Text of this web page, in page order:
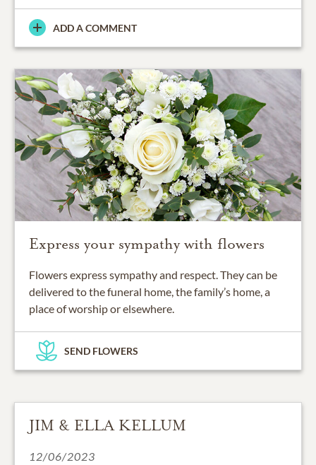
ADD A COMMENT
Express your sympathy with flowers
Flowers express sympathy and respect. They can be
delivered to the funeral home, the family’s home, a
place of worship or elsewhere.
SEND FLOWERS
JIM & ELLA KELLUM
12/06/2023